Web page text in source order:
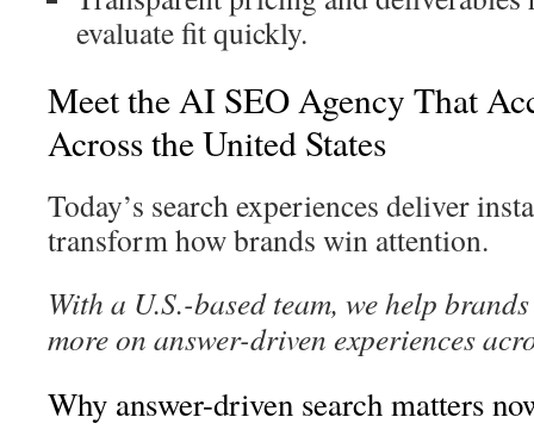
evaluate fit quickly.
Meet the AI SEO Agency That
Across the United States
Today’s search experiences deliver
transform how brands win attention.
With a U.S.-based team, we help
more on answer-driven experiences
Why answer-driven search matters